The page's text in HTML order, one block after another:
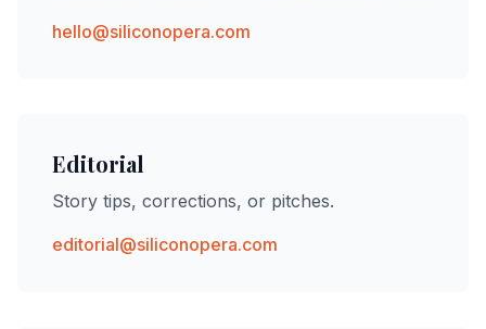
hello@siliconopera.com
Editorial
Story tips, corrections, or pitches.
editorial@siliconopera.com